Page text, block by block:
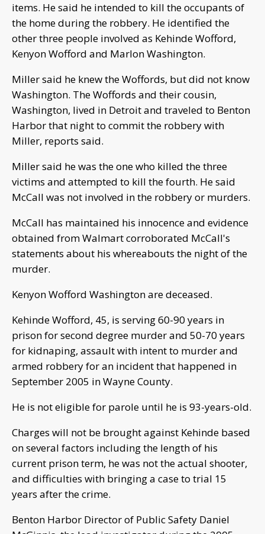
items. He said he intended to kill the occupants of
the home during the robbery. He identified the
other three people involved as Kehinde Wofford,
Kenyon Wofford and Marlon Washington.
Miller said he knew the Woffords, but did not know
Washington. The Woffords and their cousin,
Washington, lived in Detroit and traveled to Benton
Harbor that night to commit the robbery with
Miller, reports said.
Miller said he was the one who killed the three
victims and attempted to kill the fourth. He said
McCall was not involved in the robbery or murders.
McCall has maintained his innocence and evidence
obtained from Walmart corroborated McCall's
statements about his whereabouts the night of the
murder.
Kenyon Wofford Washington are deceased.
Kehinde Wofford, 45, is serving 60-90 years in
prison for second degree murder and 50-70 years
for kidnaping, assault with intent to murder and
armed robbery for an incident that happened in
September 2005 in Wayne County.
He is not eligible for parole until he is 93-years-old.
Charges will not be brought against Kehinde based
on several factors including the length of his
current prison term, he was not the actual shooter,
and difficulties with bringing a case to trial 15
years after the crime.
Benton Harbor Director of Public Safety Daniel